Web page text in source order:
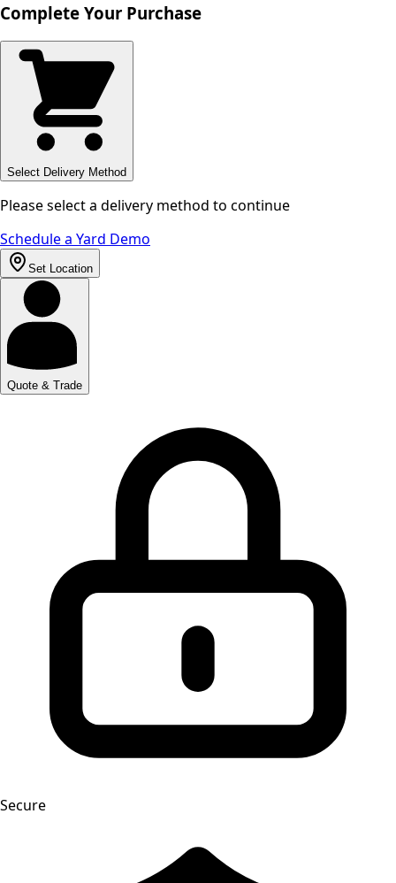
Complete Your Purchase
Select Delivery Method
Please select a delivery method to continue
Schedule a Yard Demo
Set Location
Quote & Trade
Secure